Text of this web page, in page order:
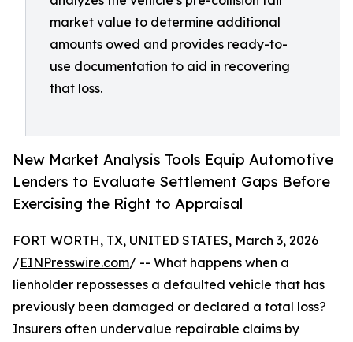
market value to determine additional
amounts owed and provides ready-to-
use documentation to aid in recovering
that loss.
New Market Analysis Tools Equip Automotive
Lenders to Evaluate Settlement Gaps Before
Exercising the Right to Appraisal
FORT WORTH, TX, UNITED STATES, March 3, 2026
/EINPresswire.com/ -- What happens when a
lienholder repossesses a defaulted vehicle that has
previously been damaged or declared a total loss?
Insurers often undervalue repairable claims by